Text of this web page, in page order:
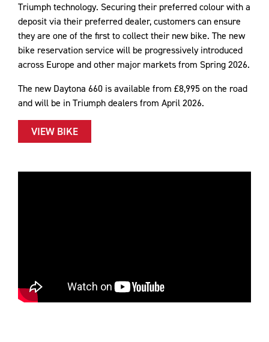
Triumph technology. Securing their preferred colour with a
deposit via their preferred dealer, customers can ensure
they are one of the first to collect their new bike. The new
bike reservation service will be progressively introduced
across Europe and other major markets from Spring 2026.
The new Daytona 660 is available from £8,995 on the road
and will be in Triumph dealers from April 2026.
VIEW BIKE